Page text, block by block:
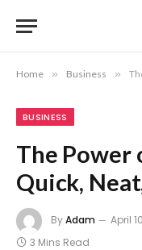
Home » Business »
BUSINESS
The Power
Quick,
ByAdam April
3 Mins Read